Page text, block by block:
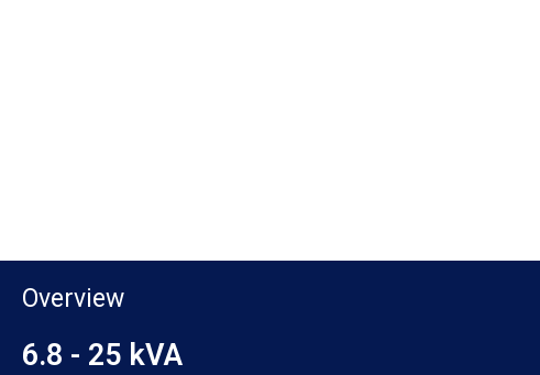
Overview
6.8 - 25 kVA